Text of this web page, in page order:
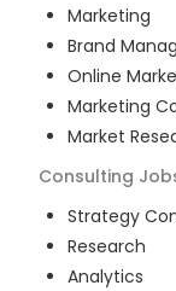
Marketing
Brand
Online
Marketing
Market
Consulting
Strategy
Research
Analytics